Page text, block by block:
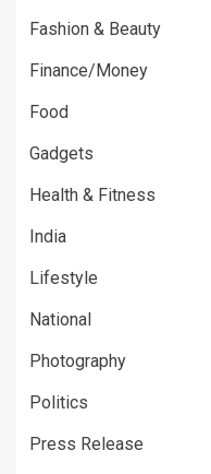
Fashion & Beauty
Finance/Money
Food
Gadgets
Health & Fitness
India
Lifestyle
National
Photography
Politics
Press Release